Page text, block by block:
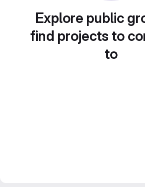
Explore public
find projects to
to